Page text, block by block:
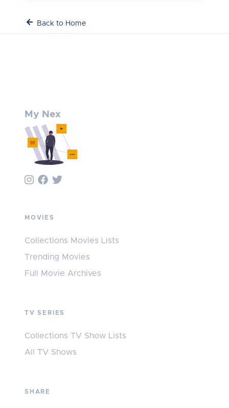
Back to Home
My Nex
MOVIES
Collections Movies Lists
Trending Movies
Full Movie Archives
TV SERIES
Collections TV Show Lists
All TV Shows
SHARE